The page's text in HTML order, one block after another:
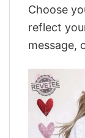
Choose
reflect
message,